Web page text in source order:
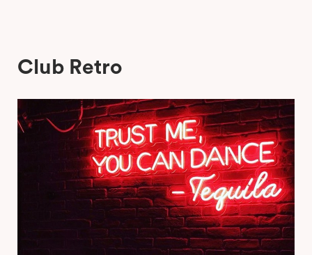
Club Retro